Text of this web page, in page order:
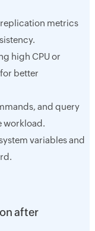
metrics
high CPU or
better
and query
workload.
variables and
after